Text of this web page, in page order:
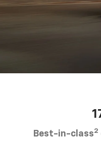
Best-in-class2